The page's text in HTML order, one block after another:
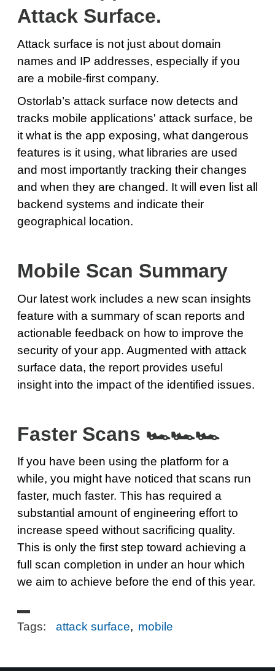
Attack Surface.
Attack surface is not just about domain
names and IP addresses, especially if you
are a mobile-first company.
Ostorlab’s attack surface now detects and
tracks mobile applications' attack surface, be
it what is the app exposing, what dangerous
features is it using, what libraries are used
and most importantly tracking their changes
and when they are changed. It will even list all
backend systems and indicate their
geographical location.
Mobile Scan Summary
Our latest work includes a new scan insights
feature with a summary of scan reports and
actionable feedback on how to improve the
security of your app. Augmented with attack
surface data, the report provides useful
insight into the impact of the identified issues.
Faster Scans 🏎🏎🏎
If you have been using the platform for a
while, you might have noticed that scans run
faster, much faster. This has required a
substantial amount of engineering effort to
increase speed without sacrificing quality.
This is only the first step toward achieving a
full scan completion in under an hour which
we aim to achieve before the end of this year.
Tags: attack surface, mobile